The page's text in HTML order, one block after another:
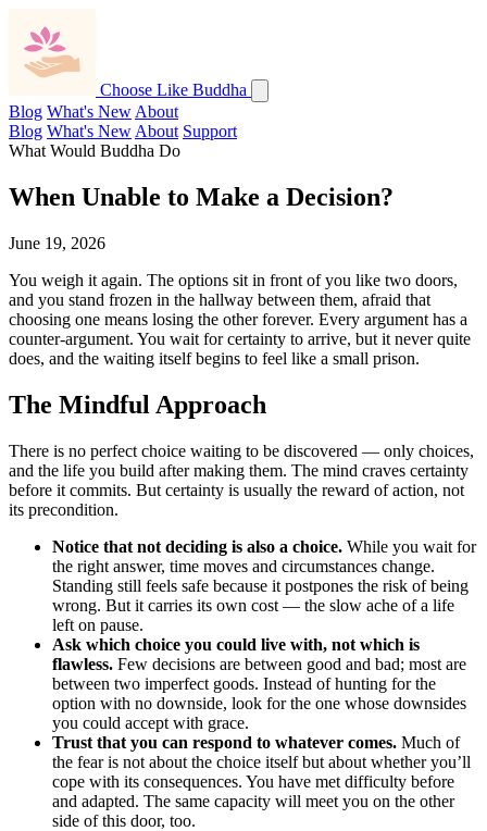
Choose Like Buddha
Blog What's New About
Blog What's New About Support
What Would Buddha Do
When Unable to Make a Decision?
June 19, 2026
You weigh it again. The options sit in front of you like two doors,
and you stand frozen in the hallway between them, afraid that
choosing one means losing the other forever. Every argument has a
counter-argument. You wait for certainty to arrive, but it never quite
does, and the waiting itself begins to feel like a small prison.
The Mindful Approach
There is no perfect choice waiting to be discovered — only choices,
and the life you build after making them. The mind craves certainty
before it commits. But certainty is usually the reward of action, not
its precondition.
Notice that not deciding is also a choice. While you wait for
the right answer, time moves and circumstances change.
Standing still feels safe because it postpones the risk of being
wrong. But it carries its own cost — the slow ache of a life
left on pause.
Ask which choice you could live with, not which is
flawless. Few decisions are between good and bad; most are
between two imperfect goods. Instead of hunting for the
option with no downside, look for the one whose downsides
you could accept with grace.
Trust that you can respond to whatever comes. Much of
the fear is not about the choice itself but about whether you’ll
cope with its consequences. You have met difficulty before
and adapted. The same capacity will meet you on the other
side of this door, too.